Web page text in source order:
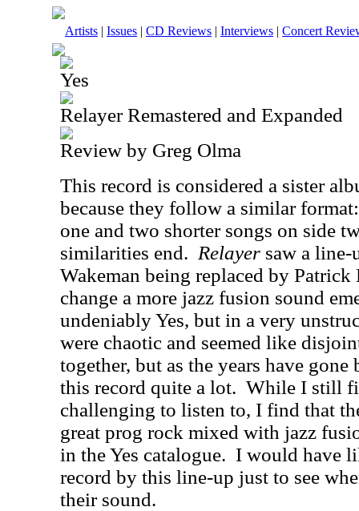
Artists | Issues | CD Reviews | Interviews | Concert
Yes
Relayer Remastered and Expanded
Review by Greg Olma
This record is considered a sister
because they follow a similar format:
one and two shorter songs on side
similarities end. Relayer saw a
Wakeman being replaced by
change a more jazz fusion sound
undeniably Yes, but in a very
were chaotic and seemed like
together, but as the years have
this record quite a lot. While I still
challenging to listen to, I find that
great prog rock mixed with jazz
in the Yes catalogue. I would have
record by this line-up just to see
their sound.